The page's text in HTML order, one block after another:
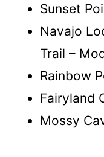
Sunset
Navajo
Trail –
Rainbow
Fairyland
Mossy